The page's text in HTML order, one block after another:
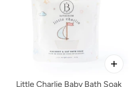
Little Charlie Baby Bath Soak